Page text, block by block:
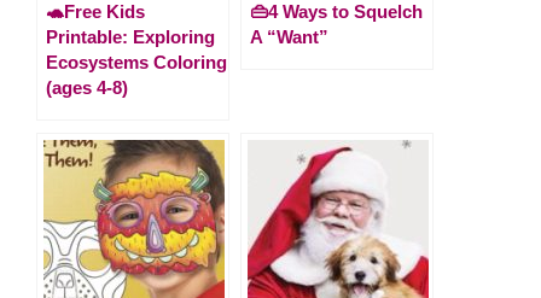
🐢Free Kids
Printable: Exploring
Ecosystems Coloring
(ages 4-8)
👜4 Ways to Squelch
A “Want”